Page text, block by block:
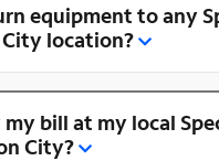
equipment to any
location?
my bill at my local
City?